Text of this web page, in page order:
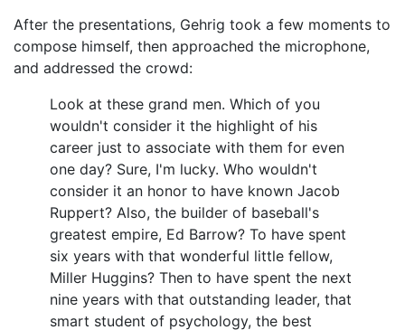
After the presentations, Gehrig took a few moments to
compose himself, then approached the microphone,
and addressed the crowd:
Look at these grand men. Which of you
wouldn't consider it the highlight of his
career just to associate with them for even
one day? Sure, I'm lucky. Who wouldn't
consider it an honor to have known Jacob
Ruppert? Also, the builder of baseball's
greatest empire, Ed Barrow? To have spent
six years with that wonderful little fellow,
Miller Huggins? Then to have spent the next
nine years with that outstanding leader, that
smart student of psychology, the best